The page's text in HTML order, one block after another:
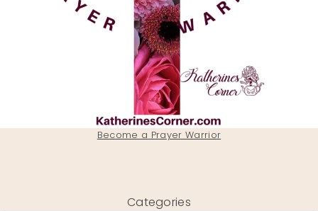
Become a Prayer Warrior
Categories